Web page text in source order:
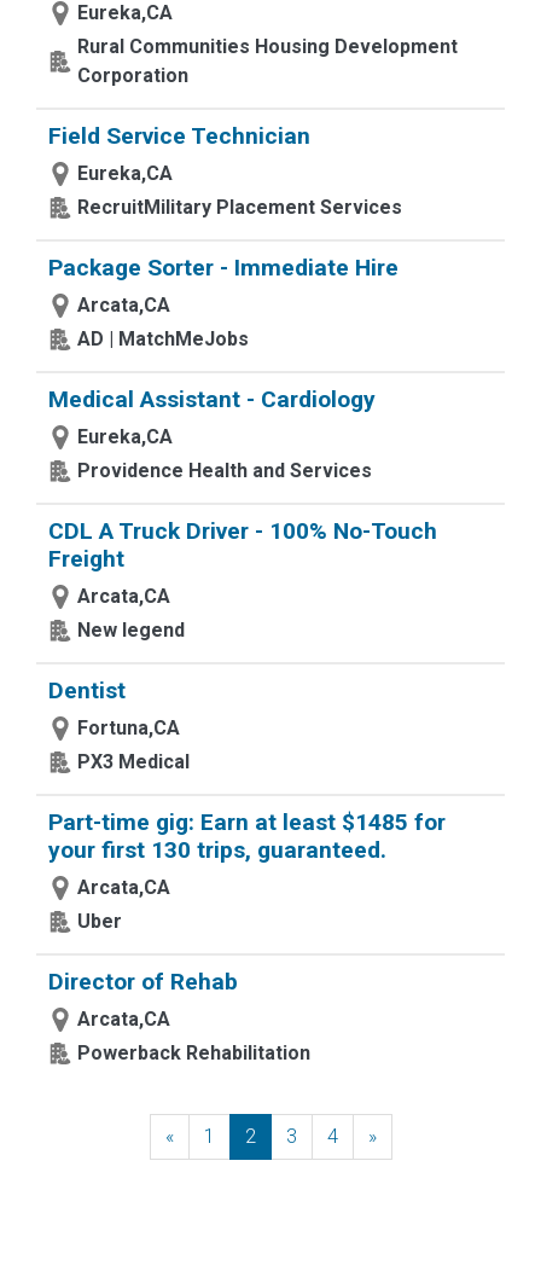
Eureka,CA
Rural Communities Housing Development
Corporation
Field Service Technician
Eureka,CA
RecruitMilitary Placement Services
Package Sorter - Immediate Hire
Arcata,CA
AD | MatchMeJobs
Medical Assistant - Cardiology
Eureka,CA
Providence Health and Services
CDL A Truck Driver - 100% No-Touch
Freight
Arcata,CA
New legend
Dentist
Fortuna,CA
PX3 Medical
Part-time gig: Earn at least $1485 for
your first 130 trips, guaranteed.
Arcata,CA
Uber
Director of Rehab
Arcata,CA
Powerback Rehabilitation
«Previous
1 2 3 4 »Next